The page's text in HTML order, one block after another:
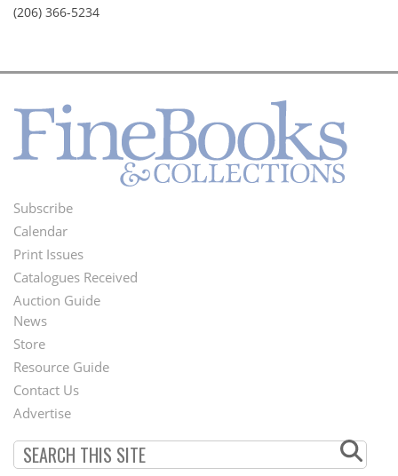
(206) 366-5234
Footer
Menu
Subscribe
Calendar
Print Issues
Catalogues Received
Auction Guide
Second
Footer
Menu
News
Store
Resource Guide
Contact Us
Advertise